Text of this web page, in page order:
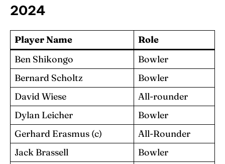
2024
Player Name
Role
Ben Shikongo
Bowler
Bernard Scholtz
Bowler
David Wiese
All-rounder
Dylan Leicher
Bowler
Gerhard Erasmus (c)
All-Rounder
Jack Brassell
Bowler